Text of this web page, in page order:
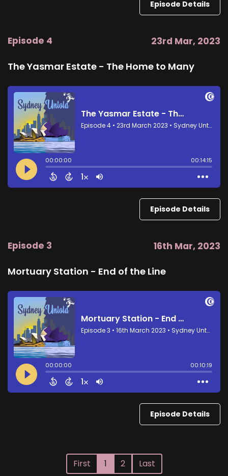
Episode Details
Episode 4 23rd Mar, 2023
The Yasmar Estate - The Home to Many
Episode Details
Episode 3 16th Mar, 2023
Mortuary Station - End of the Line
Episode Details
First 1 2 Last